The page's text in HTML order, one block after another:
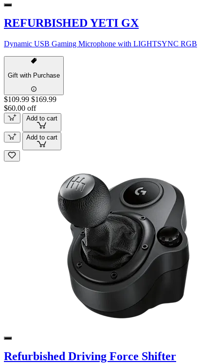
REFURBISHED YETI GX
Dynamic USB Gaming Microphone with LIGHTSYNC RGB
Gift with Purchase
$109.99 $169.99
$60.00 off
Add to cart
Add to cart
Refurbished Driving Force Shifter